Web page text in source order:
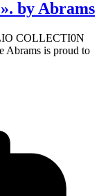
by Abrams
COLLECTI0N
Abrams is proud to